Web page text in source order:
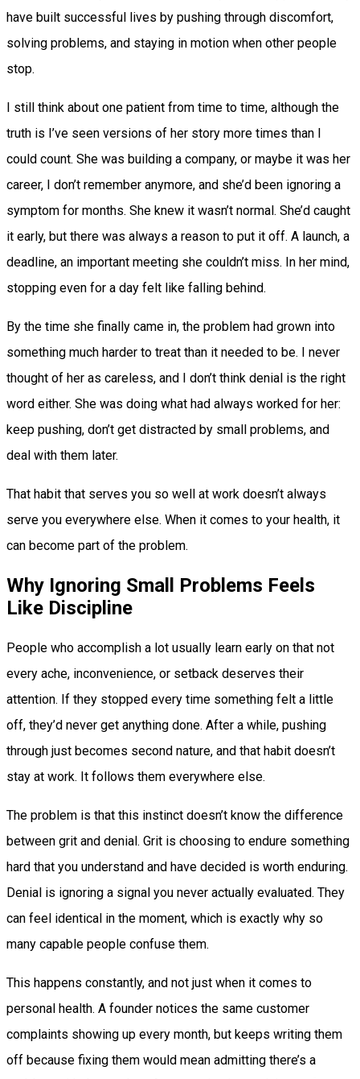
have built successful lives by pushing through discomfort,
solving problems, and staying in motion when other people
stop.
I still think about one patient from time to time, although the
truth is I’ve seen versions of her story more times than I
could count. She was building a company, or maybe it was her
career, I don’t remember anymore, and she’d been ignoring a
symptom for months. She knew it wasn’t normal. She’d caught
it early, but there was always a reason to put it off. A launch, a
deadline, an important meeting she couldn’t miss. In her mind,
stopping even for a day felt like falling behind.
By the time she finally came in, the problem had grown into
something much harder to treat than it needed to be. I never
thought of her as careless, and I don’t think denial is the right
word either. She was doing what had always worked for her:
keep pushing, don’t get distracted by small problems, and
deal with them later.
That habit that serves you so well at work doesn’t always
serve you everywhere else. When it comes to your health, it
can become part of the problem.
Why Ignoring Small Problems Feels
Like Discipline
People who accomplish a lot usually learn early on that not
every ache, inconvenience, or setback deserves their
attention. If they stopped every time something felt a little
off, they’d never get anything done. After a while, pushing
through just becomes second nature, and that habit doesn’t
stay at work. It follows them everywhere else.
The problem is that this instinct doesn’t know the difference
between grit and denial. Grit is choosing to endure something
hard that you understand and have decided is worth enduring.
Denial is ignoring a signal you never actually evaluated. They
can feel identical in the moment, which is exactly why so
many capable people confuse them.
This happens constantly, and not just when it comes to
personal health. A founder notices the same customer
complaints showing up every month, but keeps writing them
off because fixing them would mean admitting there’s a